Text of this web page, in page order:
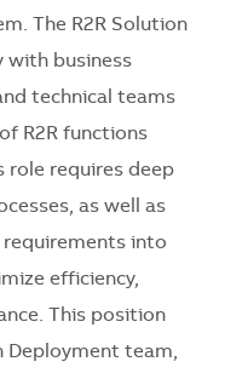
The R2R Solution
with business
technical teams
R2R functions
role requires deep
as well as
into
efficiency,
This position
Deployment team,